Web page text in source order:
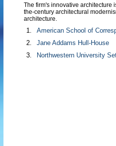
The firm's innovative architecture
the-century architectural
architecture.
1.
American School of
2.
Jane Addams Hull-House
3.
Northwestern University